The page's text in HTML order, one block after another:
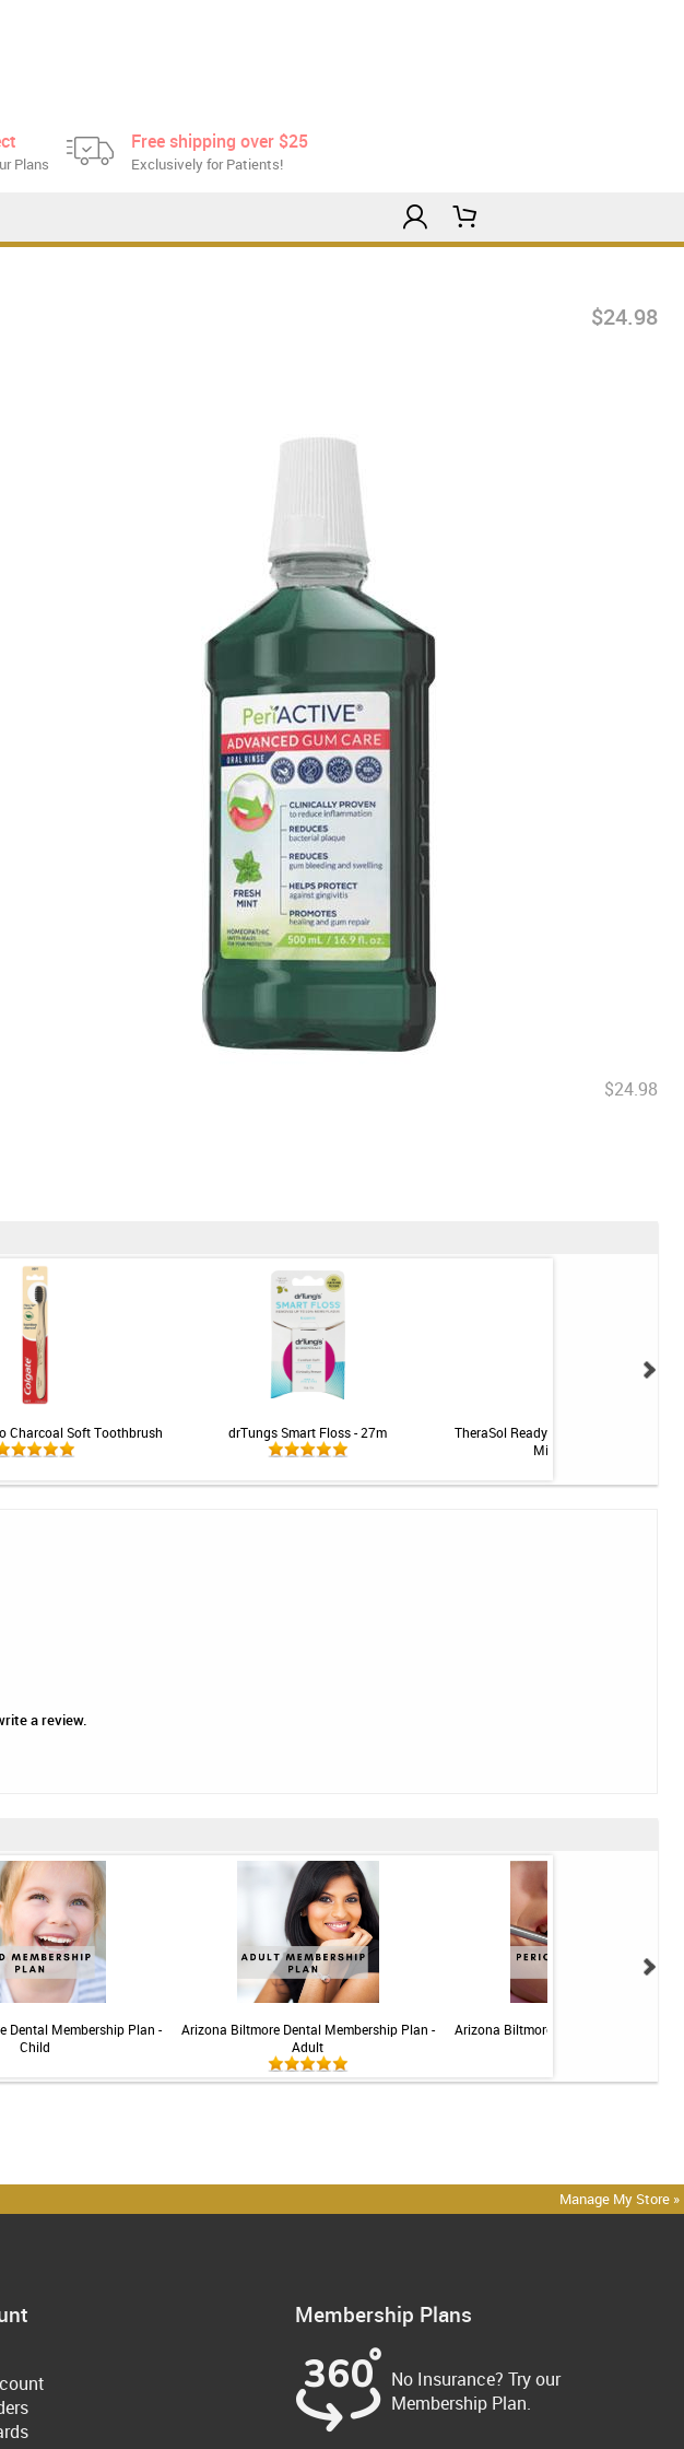
Plans
Free shipping over $25
Exclusively for Patients!
$24.98
$24.98
Charcoal Soft Toothbrush drTungs Smart Floss - 27m
TheraSol Ready-To-Use Irrigation
Mild Mint - 16oz
a review.
Dental Membership Plan -
Child
Arizona Biltmore Dental Membership Plan -
Adult
Arizona Biltmore Dental Membership
Manage My Store »
Membership Plans
No Insurance? Try our
Membership Plan.